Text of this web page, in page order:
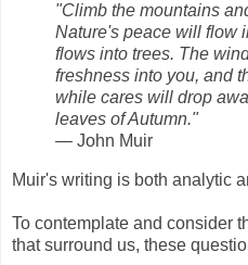
"Climb the mountains
Nature's peace will flow
flows into trees. The
freshness into you, and
while cares will drop
leaves of Autumn."
― John Muir
Muir's writing is both analytic
To contemplate and consider
that surround us, these